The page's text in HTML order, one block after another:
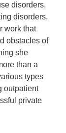
disorders,
disorders,
work that
obstacles of
she
than a
types
outpatient
private